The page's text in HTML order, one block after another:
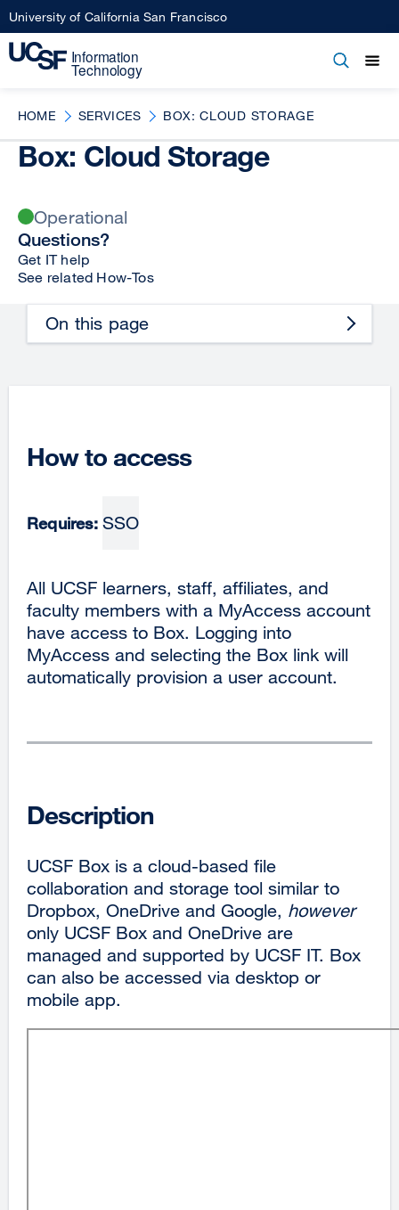
Skip
to
main
University of California San Francisco
Open
HOME SERVICES BOX: CLOUD STORAGE
Box: Cloud Storage
Operational
Questions?
Get IT help
See related How-Tos
On this page
How to access
Requires: SSO
All UCSF learners, staff, affiliates, and
faculty members with a MyAccess account
have access to Box. Logging into
MyAccess and selecting the Box link will
automatically provision a user account.
Description
UCSF Box is a cloud-based file
collaboration and storage tool similar to
Dropbox, OneDrive and Google, however
only UCSF Box and OneDrive are
managed and supported by UCSF IT. Box
can also be accessed via desktop or
mobile app.